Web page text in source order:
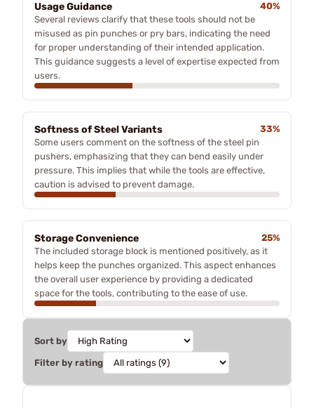
Usage Guidance
40%
Several reviews clarify that these tools should not be
misused as pin punches or pry bars, indicating the need
for proper understanding of their intended application.
This guidance suggests a level of expertise expected from
users.
Softness of Steel Variants
33%
Some users comment on the softness of the steel pin
pushers, emphasizing that they can bend easily under
pressure. This implies that while the tools are effective,
caution is advised to prevent damage.
Storage Convenience
25%
The included storage block is mentioned positively, as it
helps keep the punches organized. This aspect enhances
the overall user experience by providing a dedicated
space for the tools, contributing to the ease of use.
Sort by
Filter by rating